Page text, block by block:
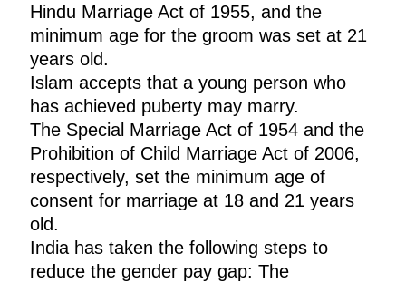
Hindu Marriage Act of 1955, and the
minimum age for the groom was set at 21
years old.
Islam accepts that a young person who
has achieved puberty may marry.
The Special Marriage Act of 1954 and the
Prohibition of Child Marriage Act of 2006,
respectively, set the minimum age of
consent for marriage at 18 and 21 years
old.
India has taken the following steps to
reduce the gender pay gap: The